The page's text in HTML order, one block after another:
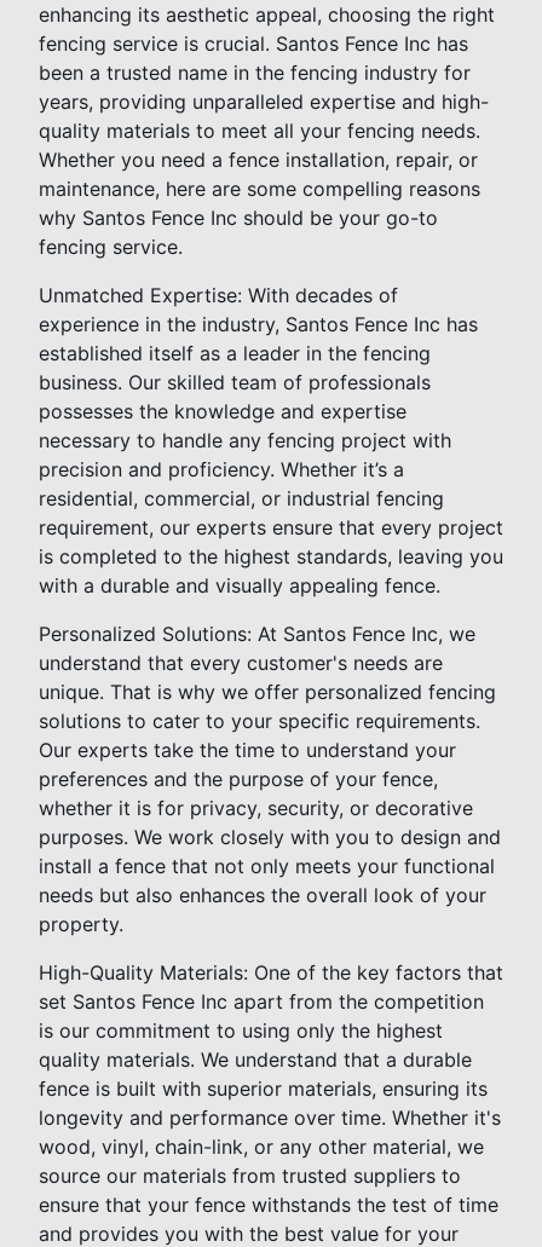
enhancing its aesthetic appeal, choosing the right
fencing service is crucial. Santos Fence Inc has
been a trusted name in the fencing industry for
years, providing unparalleled expertise and high-
quality materials to meet all your fencing needs.
Whether you need a fence installation, repair, or
maintenance, here are some compelling reasons
why Santos Fence Inc should be your go-to
fencing service.
Unmatched Expertise: With decades of
experience in the industry, Santos Fence Inc has
established itself as a leader in the fencing
business. Our skilled team of professionals
possesses the knowledge and expertise
necessary to handle any fencing project with
precision and proficiency. Whether it’s a
residential, commercial, or industrial fencing
requirement, our experts ensure that every project
is completed to the highest standards, leaving you
with a durable and visually appealing fence.
Personalized Solutions: At Santos Fence Inc, we
understand that every customer's needs are
unique. That is why we offer personalized fencing
solutions to cater to your specific requirements.
Our experts take the time to understand your
preferences and the purpose of your fence,
whether it is for privacy, security, or decorative
purposes. We work closely with you to design and
install a fence that not only meets your functional
needs but also enhances the overall look of your
property.
High-Quality Materials: One of the key factors that
set Santos Fence Inc apart from the competition
is our commitment to using only the highest
quality materials. We understand that a durable
fence is built with superior materials, ensuring its
longevity and performance over time. Whether it's
wood, vinyl, chain-link, or any other material, we
source our materials from trusted suppliers to
ensure that your fence withstands the test of time
and provides you with the best value for your